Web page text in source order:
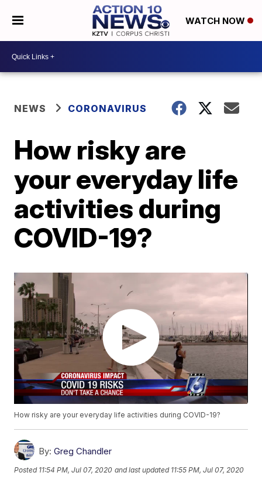
WATCH NOW
NEWS CORONAVIRUS
How risky are
your everyday life
activities during
COVID-19?
How risky are your everyday life activities during COVID-19?
By: Greg Chandler
Posted 11:54 PM, Jul 07, 2020 and last updated 11:55 PM, Jul 07, 2020